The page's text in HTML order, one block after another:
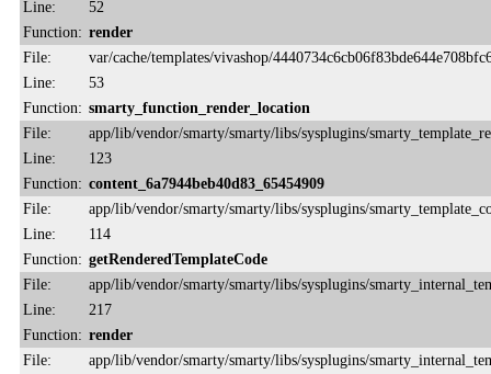
Line:
52
Function: render
File:
var/cache/templates/vivashop/
Line:
53
Function: smarty_function_render_location
File:
app/lib/vendor/smarty/smarty/libs/sysplugins/
Line:
123
Function: content_6a7944beb40d83_65454909
File:
app/lib/vendor/smarty/smarty/libs/sysplugins/
Line:
114
Function: getRenderedTemplateCode
File:
app/lib/vendor/smarty/smarty/libs/sysplugins/
Line:
217
Function: render
File:
app/lib/vendor/smarty/smarty/libs/sysplugins/